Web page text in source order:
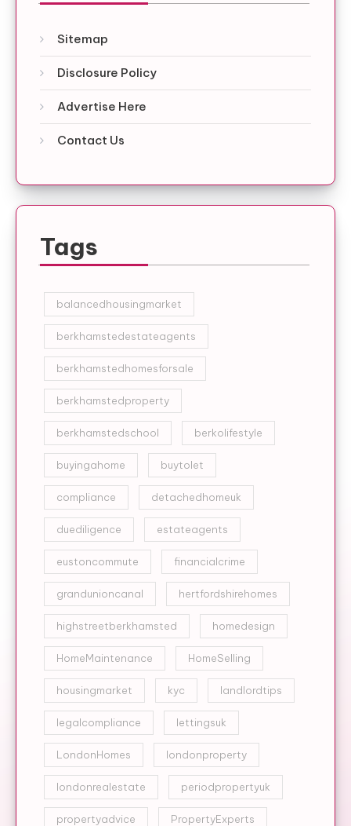
Sitemap
Disclosure Policy
Advertise Here
Contact Us
Tags
balancedhousingmarket
berkhamstedestateagents
berkhamstedhomesforsale
berkhamstedproperty
berkhamstedschool berkolifestyle
buyingahome buytolet
compliance detachedhomeuk
duediligence estateagents
eustoncommute financialcrime
grandunioncanal hertfordshirehomes
highstreetberkhamsted homedesign
HomeMaintenance HomeSelling
housingmarket kyc landlordtips
legalcompliance lettingsuk
LondonHomes londonproperty
londonrealestate periodpropertyuk
propertyadvice PropertyExperts